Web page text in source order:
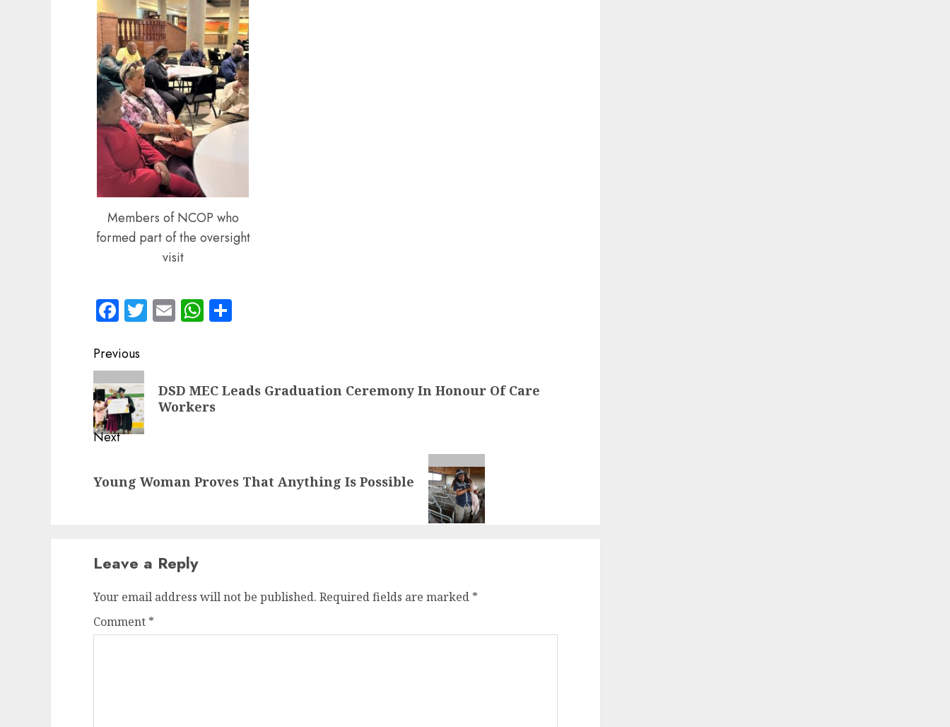
Members of NCOP who
formed part of the oversight
visit
Facebook
Twitter
EmailWhatsApp
Post
navigation
Previous
Previous
post:
DSD MEC Leads Graduation Ceremony In Honour Of Care
Workers
Next
post:
Young Woman Proves That Anything Is Possible
Leave a Reply
Your email address will not be published. Required fields are marked *
Comment *